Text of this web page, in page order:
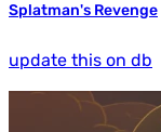
Splatman's Revenge
update this on db